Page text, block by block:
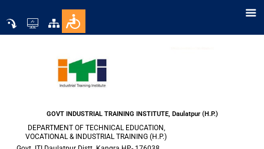
GOVT INDUSTRIAL TRAINING INSTITUTE, Daulatpur (H.P.)
DEPARTMENT OF TECHNICAL EDUCATION,
VOCATIONAL & INDUSTRIAL TRAINING (H.P.)